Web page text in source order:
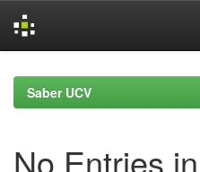
navigationSaber UCV
No Entries